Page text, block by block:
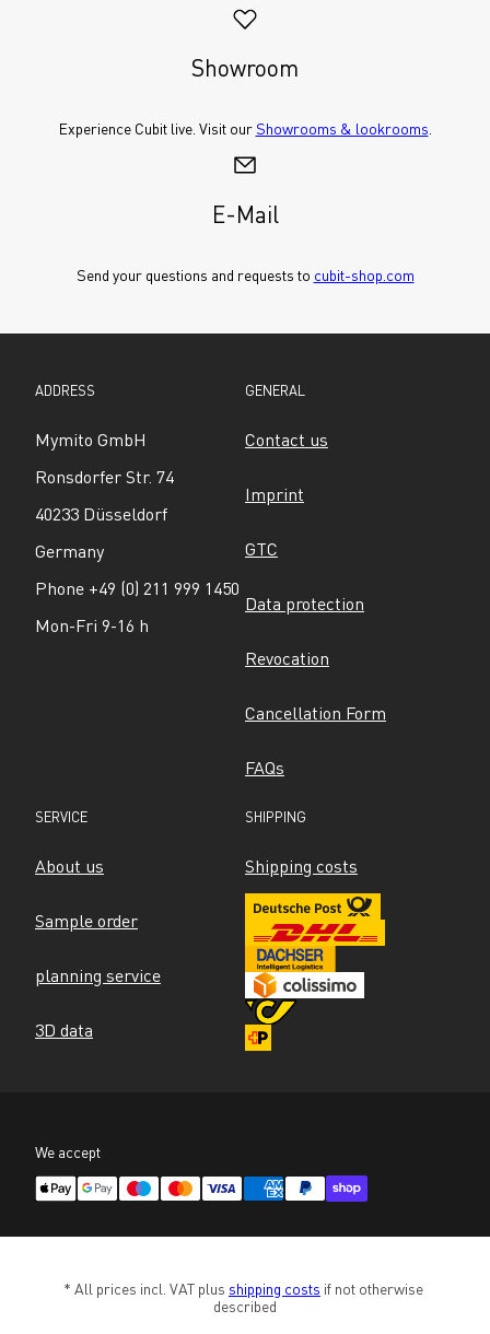
Showroom
Experience Cubit live. Visit our Showrooms & lookrooms
E-Mail
Send your questions and requests to cubit-shop.com
ADDRESS
Mymito GmbH
Ronsdorfer Str. 74
40233 Düsseldorf
Germany
Phone +49 (0) 211 999 1450
Mon-Fri 9-16 h
GENERAL
Contact us
Imprint
GTC
Data protection
Revocation
Cancellation Form
FAQs
SERVICE
About us
Sample order
planning service
3D data
SHIPPING
Shipping costs
We accept
* All prices incl. VAT plus shipping costs if not otherwise
described